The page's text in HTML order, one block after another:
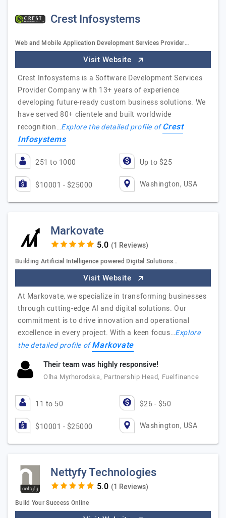
Crest Infosystems
Web and Mobile Application Development Services Provider…
Visit Website
Crest Infosystems is a Software Development Services
Provider Company with 13+ years of experience
developing future-ready custom business solutions. We
have served 80+ clientele and built worldwide
recognition…Explore the detailed profile ofCrest
Infosystems
251 to 1000 Up to $25
$10001 - $25000 Washington, USA
Markovate
(1 Reviews)
Building Artificial Intelligence powered Digital Solutions…
Visit Website
At Markovate, we specialize in transforming businesses
through cutting-edge AI and digital solutions. Our
commitment is to drive innovation and operational
excellence in every project. With a keen focus…Explore
the detailed profile ofMarkovate
Their team was highly responsive!
Olha Myrhorodska, Partnership Head, Fuelfinance
11 to 50 $26 - $50
$10001 - $25000 Washington, USA
Nettyfy Technologies
(1 Reviews)
Build Your Success Online